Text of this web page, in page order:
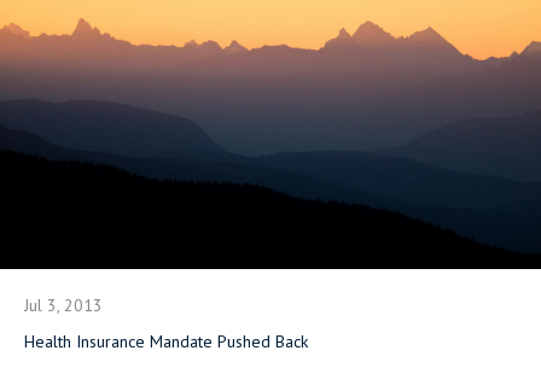
Jul 3, 2013
Health Insurance Mandate Pushed Back